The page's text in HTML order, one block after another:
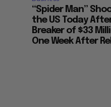
“Spider Man”
the US Today
Breaker of $33
One Week After